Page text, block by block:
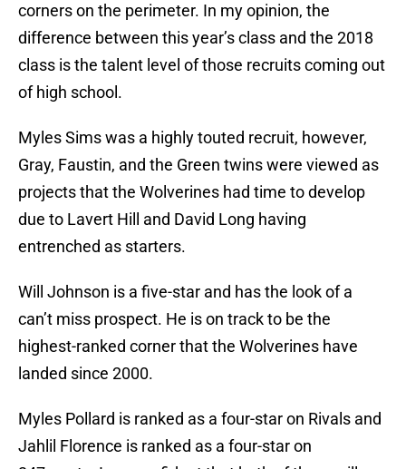
corners on the perimeter. In my opinion, the
difference between this year’s class and the 2018
class is the talent level of those recruits coming out
of high school.
Myles Sims was a highly touted recruit, however,
Gray, Faustin, and the Green twins were viewed as
projects that the Wolverines had time to develop
due to Lavert Hill and David Long having
entrenched as starters.
Will Johnson is a five-star and has the look of a
can’t miss prospect. He is on track to be the
highest-ranked corner that the Wolverines have
landed since 2000.
Myles Pollard is ranked as a four-star on Rivals and
Jahlil Florence is ranked as a four-star on